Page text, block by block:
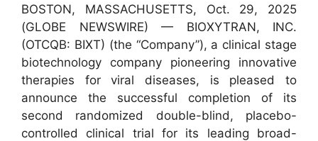
BOSTON, MASSACHUSETTS, Oct. 29, 2025
(GLOBE NEWSWIRE) — BIOXYTRAN, INC.
(OTCQB: BIXT) (the “Company”), a clinical stage
biotechnology company pioneering innovative
therapies for viral diseases, is pleased to
announce the successful completion of its
second randomized double-blind, placebo-
controlled clinical trial for its leading broad-